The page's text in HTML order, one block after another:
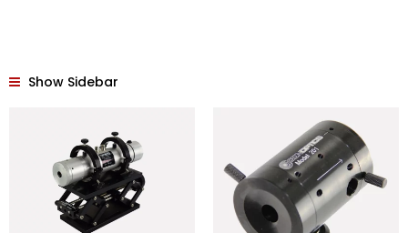
Show Sidebar